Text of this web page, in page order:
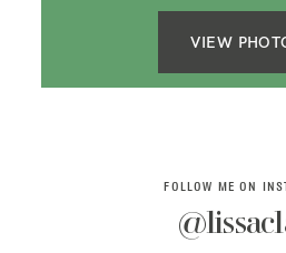
VIEW
FOLLOW ME ON